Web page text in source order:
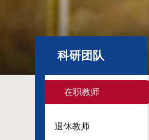
科研团队
在职教师
退休教师